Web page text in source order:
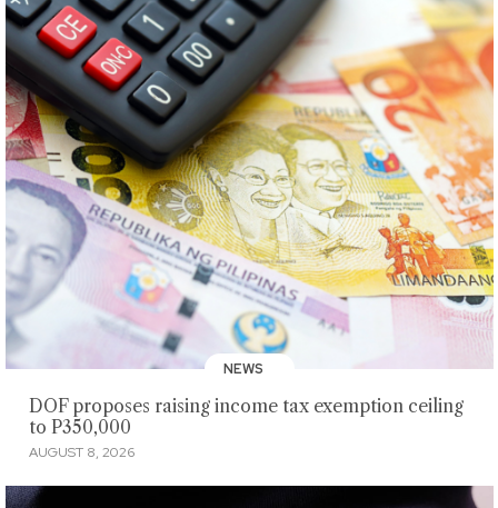
NEWS
DOF proposes raising income tax exemption ceiling
to P350,000
AUGUST 8, 2026